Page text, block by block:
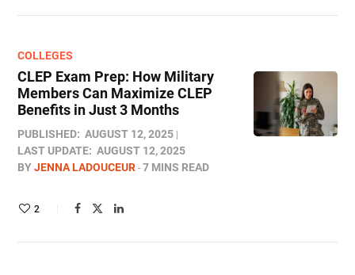
COLLEGES
CLEP Exam Prep: How Military
Members Can Maximize CLEP
Benefits in Just 3 Months
PUBLISHED: AUGUST 12, 2025
LAST UPDATE: AUGUST 12, 2025
BYJENNA LADOUCEUR 7 MINS READ
2